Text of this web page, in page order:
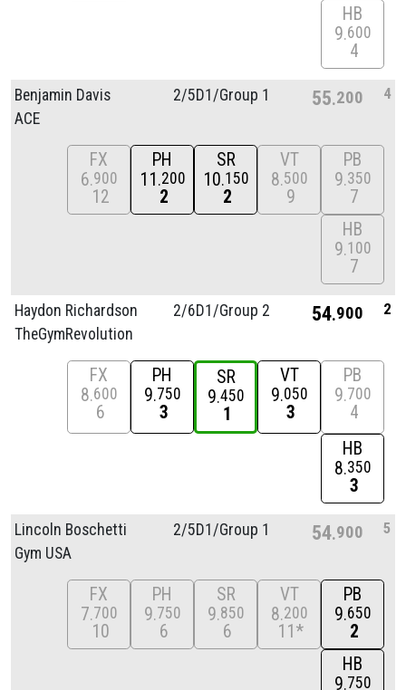
HB
9 600
4
Benjamin Davis
ACE
2/5D1/Group 1 55 200 4
FX
6 900
12
PH
11 200
2
SR
10 150
2
VT
8 500
9
PB
9 350
7
HB
9 100
7
Haydon Richardson
TheGymRevolution
2/6D1/Group 2 54 900 2
FX
8 600
6
PH
9 750
3
SR
9 450
1
VT
9 050
3
PB
9 700
4
HB
8 350
3
Lincoln Boschetti
Gym USA
2/5D1/Group 1 54 900 5
FX
7 700
10
PH
9 750
6
SR
9 850
6
VT
8 200
11*
PB
9 650
2
HB
9 750